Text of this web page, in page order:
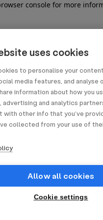
uses cookies
to personalise your content
media features, and analyse
information about how you
advertising and analytics
with other info that you’ve
collected from your use of
Allow all cookies
Cookie settings
console for more